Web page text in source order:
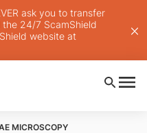
ask you to transfer
24/7 ScamShield
website at
MICROSCOPY